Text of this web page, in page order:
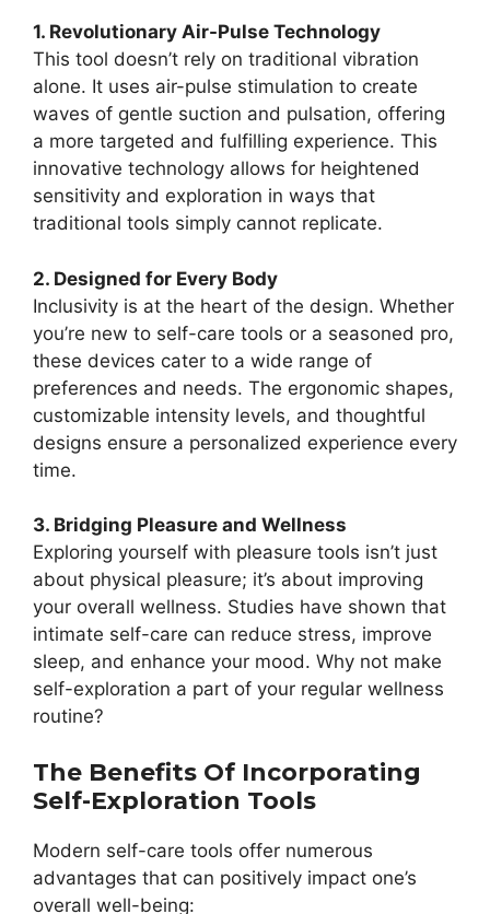
1. Revolutionary Air-Pulse Technology
This tool doesn’t rely on traditional vibration
alone. It uses air-pulse stimulation to create
waves of gentle suction and pulsation, offering
a more targeted and fulfilling experience. This
innovative technology allows for heightened
sensitivity and exploration in ways that
traditional tools simply cannot replicate.
2. Designed for Every Body
Inclusivity is at the heart of the design. Whether
you’re new to self-care tools or a seasoned pro,
these devices cater to a wide range of
preferences and needs. The ergonomic shapes,
customizable intensity levels, and thoughtful
designs ensure a personalized experience every
time.
3. Bridging Pleasure and Wellness
Exploring yourself with pleasure tools isn’t just
about physical pleasure; it’s about improving
your overall wellness. Studies have shown that
intimate self-care can reduce stress, improve
sleep, and enhance your mood. Why not make
self-exploration a part of your regular wellness
routine?
The Benefits Of Incorporating
Self-Exploration Tools
Modern self-care tools offer numerous
advantages that can positively impact one’s
overall well-being: